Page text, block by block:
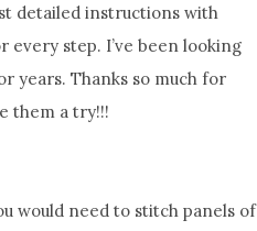
detailed instructions with
every step. I’ve been looking
years. Thanks so much for
them a try!!!
would need to stitch panels of